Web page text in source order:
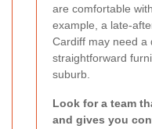
are comfortable
example, a late-
Cardiff may need a
straightforward
suburb.
Look for a team
and gives you